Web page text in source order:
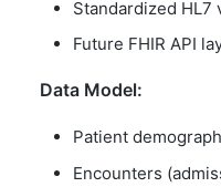
Standardized HL7
Future FHIR API
Data Model:
Patient
Encounters